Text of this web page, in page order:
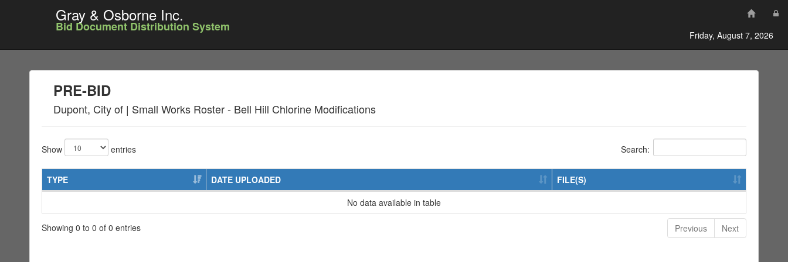
Gray & Osborne Inc.
Bid Document Distribution System
Friday, August 7, 2026
PRE-BID
Dupont, City of | Small Works Roster - Bell Hill Chlorine Modifications
Show entries Search:
TYPE DATE UPLOADED
FILE(S)
No data available in table
Showing 0 to 0 of 0 entries Previous Next